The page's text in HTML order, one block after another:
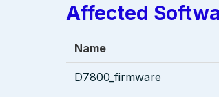
Affected
Name
D7800_firmware